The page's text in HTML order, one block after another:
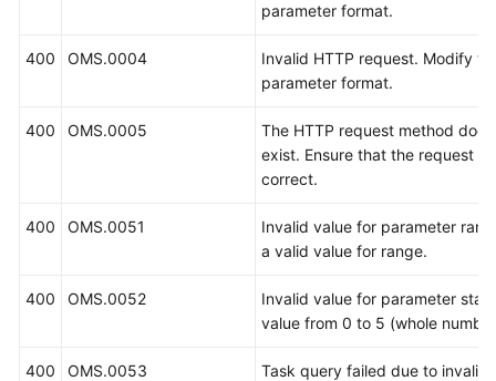
parameter format.
400 OMS.0004
Invalid HTTP request. Modify
parameter format.
400 OMS.0005
The HTTP request method
exist. Ensure that the request
correct.
400 OMS.0051
Invalid value for parameter
a valid value for range.
400 OMS.0052
Invalid value for parameter
value from 0 to 5 (whole
400 OMS.0053
Task query failed due to invalid